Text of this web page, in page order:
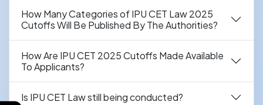
How Many Categories of IPU CET Law 2025
Cutoffs Will Be Published By The Authorities?
How Are IPU CET 2025 Cutoffs Made Available
To Applicants?
Is IPU CET Law still being conducted?